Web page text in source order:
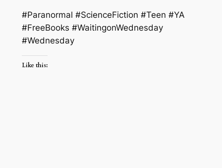
#Paranormal #ScienceFiction #Teen #YA
#FreeBooks #WaitingonWednesday
#Wednesday
Like this: